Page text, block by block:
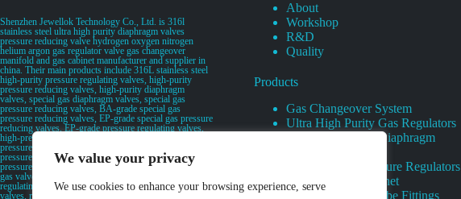
We value your privacy
We use cookies to enhance your browsing experience, serve
Shenzhen Jewellok Technology Co., Ltd. is 316l
stainless steel ultra high purity diaphragm valves
pressure reducing valve hydrogen oxygen nitrogen
helium argon gas regulator valve gas changeover
manifold and gas cabinet manufacturer and supplier in
china. Their main products include 316L stainless steel
high-purity pressure regulating valves, high-purity
pressure reducing valves, high-purity diaphragm
valves, special gas diaphragm valves, special gas
pressure reducing valves, BA-grade special gas
pressure reducing valves, EP-grade special gas pressure
reducing valves, EP-grade pressure regulating valves,
high-pressure pneumatic diaphragm valves, low-
pressure pneumatic diaphragm valves, and high-
pressure manual valves. Diaphragm valves, low-
pressure manual diaphragm valves, high-purity special
gas valves, needle valves, check valves, pressure
regulating valves, flow diverting valves, flow splitting
valves, relief valves, bellows valves, flame arresters,
About
Workshop
R&D
Quality
Products
Gas Changeover System
Ultra High Purity Gas Regulators
Ultra High Purity Diaphragm
Specialty Gas Pressure Regulators
Specialty Gas Cabinet
High Purity Gas Tube Fittings